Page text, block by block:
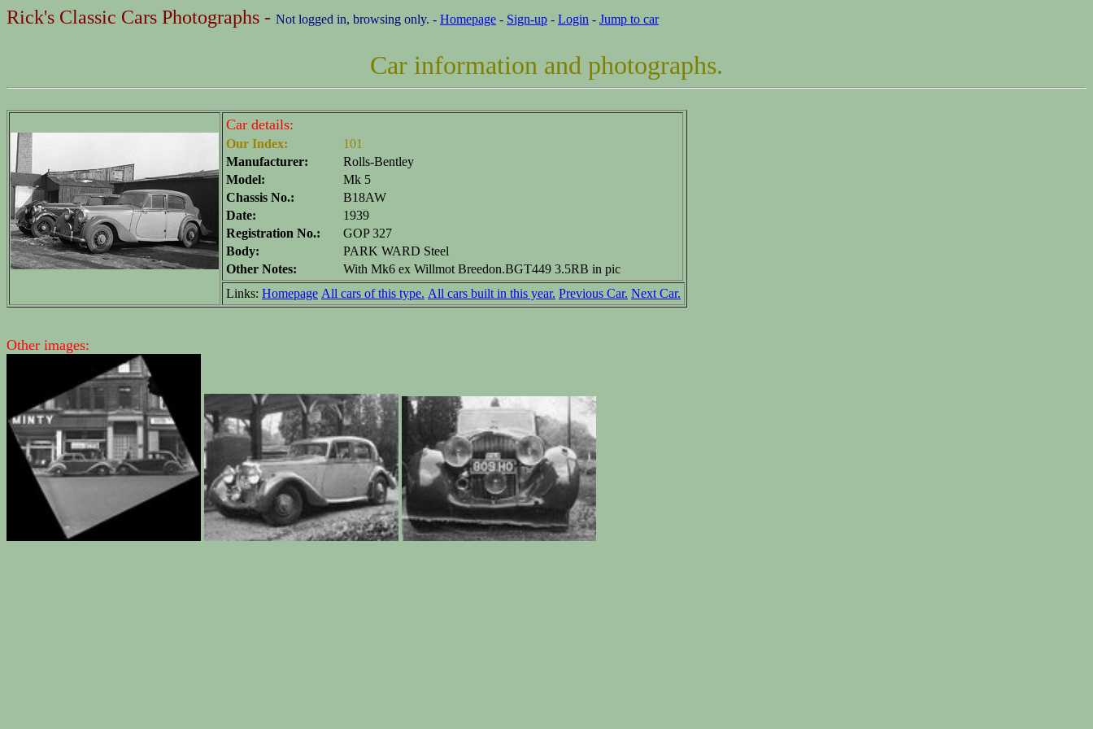
Rick's Classic Cars Photographs - Not logged in, browsing only. - Homepage - Sign-up - Login - Jump to car
Car information and photographs.
Car details:
Our Index:
101
Manufacturer:
Rolls-Bentley
Model:
Mk 5
Chassis No.:
B18AW
Date:
1939
Registration No.:
GOP 327
Body:
PARK WARD Steel
Other Notes:
With Mk6 ex Willmot Breedon.BGT449 3.5RB in pic
Links: Homepage All cars of this type. All cars built in this year. Previous Car. Next Car.
Other images: